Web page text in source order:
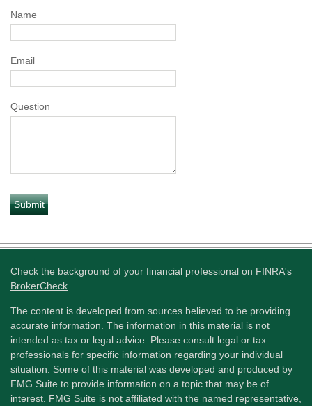
Name
Email
Question
Check the background of your financial professional on FINRA's
BrokerCheck
The content is developed from sources believed to be providing
accurate information. The information in this material is not
intended as tax or legal advice. Please consult legal or tax
professionals for specific information regarding your individual
situation. Some of this material was developed and produced by
FMG Suite to provide information on a topic that may be of
interest. FMG Suite is not affiliated with the named representative,